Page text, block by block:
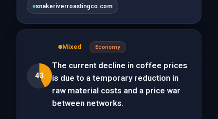
snakeriverroastingco.com
43
Mixed Economy
The current decline in coffee prices
is due to a temporary reduction in
raw material costs and a price war
between networks.